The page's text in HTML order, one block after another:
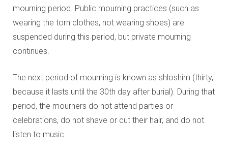
mourning period. Public mourning practices (such as
wearing the torn clothes, not wearing shoes) are
suspended during this period, but private mourning
continues.
The next period of mourning is known as shloshim (thirty,
because it lasts until the 30th day after burial). During that
period, the mourners do not attend parties or
celebrations, do not shave or cut their hair, and do not
listen to music.